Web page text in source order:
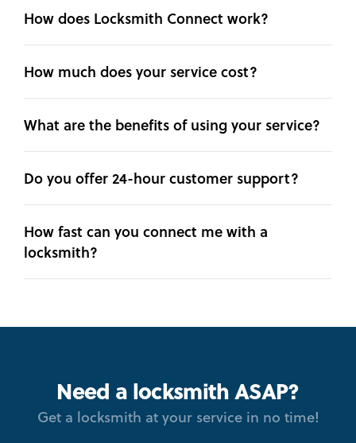
How does Locksmith Connect work?
How much does your service cost?
What are the benefits of using your service?
Do you offer 24-hour customer support?
How fast can you connect me with a
locksmith?
Need a locksmith ASAP?
Get a locksmith at your service in no time!